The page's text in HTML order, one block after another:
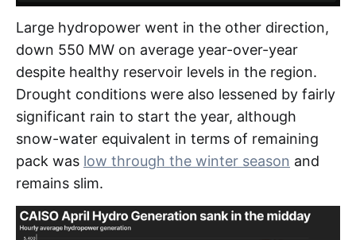
Large hydropower went in the other direction,
down 550 MW on average year-over-year
despite healthy reservoir levels in the region.
Drought conditions were also lessened by fairly
significant rain to start the year, although
snow-water equivalent in terms of remaining
pack was low through the winter season and
remains slim.